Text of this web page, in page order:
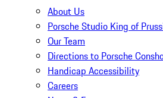
About Us
Porsche Studio King of
Our Team
Directions to Porsche
Handicap Accessibility
Careers